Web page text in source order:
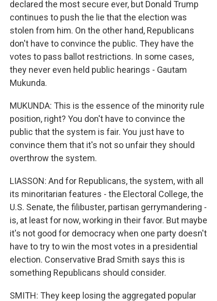
declared the most secure ever, but Donald Trump
continues to push the lie that the election was
stolen from him. On the other hand, Republicans
don't have to convince the public. They have the
votes to pass ballot restrictions. In some cases,
they never even held public hearings - Gautam
Mukunda.
MUKUNDA: This is the essence of the minority rule
position, right? You don't have to convince the
public that the system is fair. You just have to
convince them that it's not so unfair they should
overthrow the system.
LIASSON: And for Republicans, the system, with all
its minoritarian features - the Electoral College, the
U.S. Senate, the filibuster, partisan gerrymandering -
is, at least for now, working in their favor. But maybe
it's not good for democracy when one party doesn't
have to try to win the most votes in a presidential
election. Conservative Brad Smith says this is
something Republicans should consider.
SMITH: They keep losing the aggregated popular